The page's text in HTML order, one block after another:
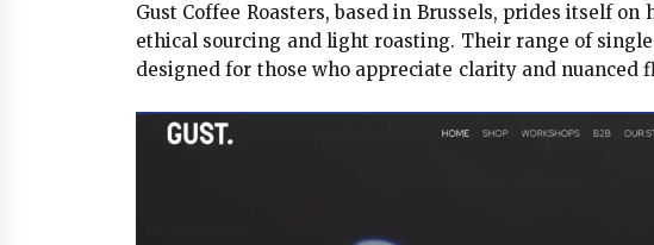
Gust Coffee Roasters, based in Brussels, prides itself
ethical sourcing and light roasting. Their range of
designed for those who appreciate clarity and nuanced